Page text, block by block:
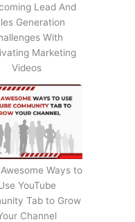
Lead And
Generation
With
Marketing
Videos
Ways to
YouTube
Tab to Grow
Channel